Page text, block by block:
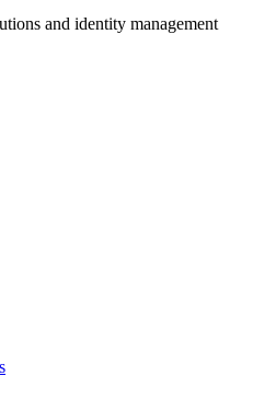
and identity management